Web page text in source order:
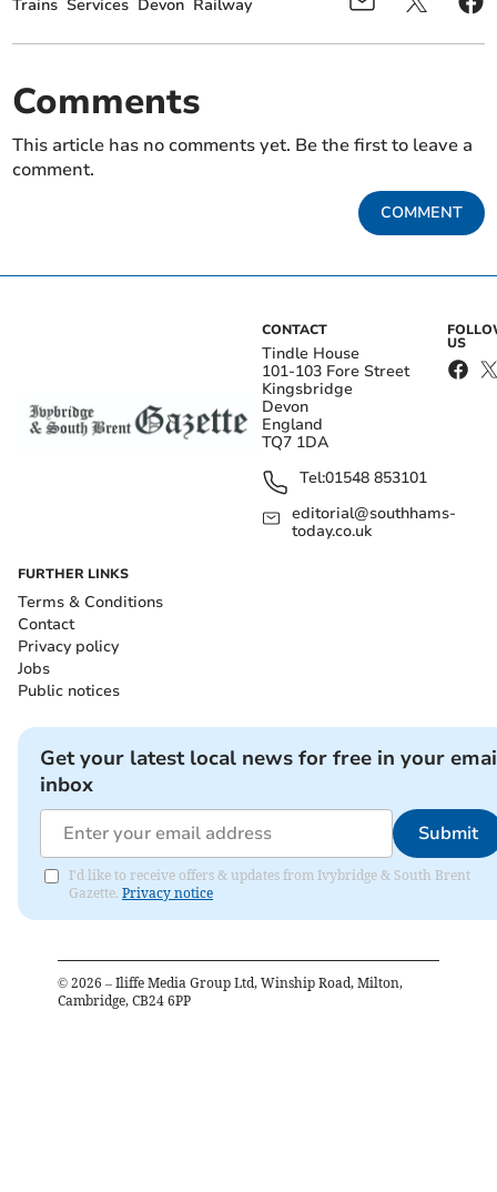
Trains Services Devon Railway
Comments
This article has no comments yet. Be the first to leave a
comment.
COMMENT
CONTACT
Tindle House
101-103 Fore Street
Kingsbridge
Devon
England
TQ7 1DA
Tel:01548 853101
editorial@southhams-
today.co.uk
US
FURTHER LINKS
Terms & Conditions
Contact
Privacy policy
Jobs
Public notices
Get your latest local news for free in your
inbox
Submit
I'd like to receive offers & updates from Ivybridge & South Brent
Gazette. Privacy notice
© 2026 – Iliffe Media Group Ltd, Winship Road, Milton,
Cambridge, CB24 6PP